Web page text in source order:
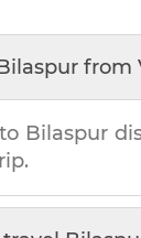
from
to Bilaspur